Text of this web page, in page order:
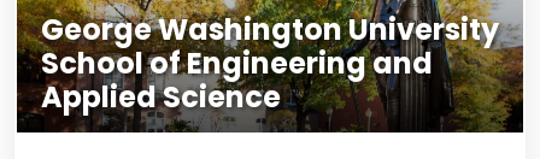
George Washington University
School of Engineering and
Applied Science